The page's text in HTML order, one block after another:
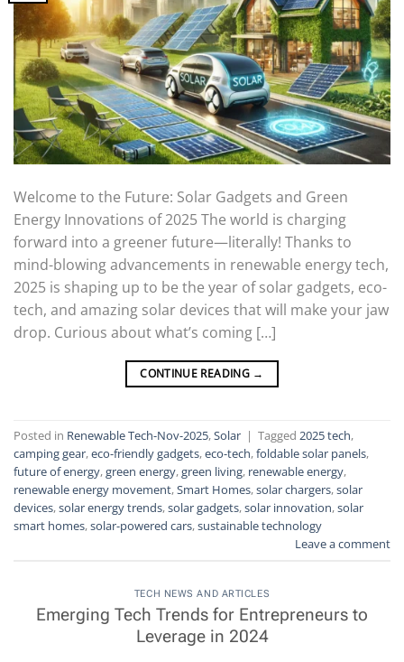
Welcome to the Future: Solar Gadgets and Green
Energy Innovations of 2025 The world is charging
forward into a greener future—literally! Thanks to
mind-blowing advancements in renewable energy tech,
2025 is shaping up to be the year of solar gadgets, eco-
tech, and amazing solar devices that will make your jaw
drop. Curious about what’s coming […]
CONTINUE READING →
Posted in Renewable Tech-Nov-2025,Solar | Tagged 2025 tech,
camping gear,eco-friendly gadgets,eco-tech,foldable solar panels,
future of energy,green energy,green living, renewable energy,
renewable energy movement,Smart Homes,solar chargers,solar
devices,solar energy trends,solar gadgets,solar innovation,solar
smart homes,solar-powered cars,sustainable technology
Leave a comment
TECH NEWS AND ARTICLES
Emerging Tech Trends for Entrepreneurs to
Leverage in 2024